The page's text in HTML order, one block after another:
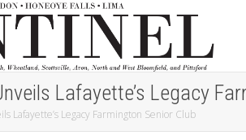
Lafayette’s Legacy
Lafayette’s Legacy Farmington Senior Club